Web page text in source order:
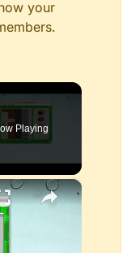
your
Playing
×